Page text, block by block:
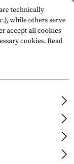
technically
while others serve
accept all cookies
cookies. Read